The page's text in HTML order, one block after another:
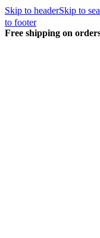
Skip to headerSkip to
to footer
Free shipping on